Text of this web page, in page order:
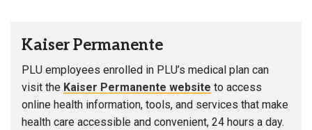
Kaiser Permanente
PLU employees enrolled in PLU’s medical plan can
visit the Kaiser Permanente website to access
online health information, tools, and services that make
health care accessible and convenient, 24 hours a day.